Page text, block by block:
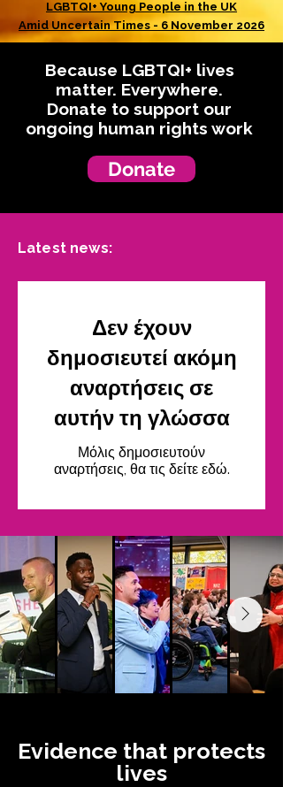
LGBTQI+ Young People in the UK
Amid Uncertain Times - 6 November 2026
Because LGBTQI+ lives
matter. Everywhere.
Donate to support our
ongoing human rights work
Donate
Latest news:
Δεν έχουν
δημοσιευτεί ακόμη
αναρτήσεις σε
αυτήν τη γλώσσα
Μόλις δημοσιευτούν
αναρτήσεις, θα τις δείτε εδώ.
Evidence that protects
lives